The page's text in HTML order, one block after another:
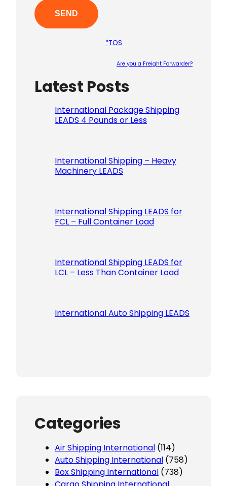
*TOS
Are you a Freight Forwarder?
Latest Posts
International Package Shipping
LEADS 4 Pounds or Less
International Shipping – Heavy
Machinery LEADS
International Shipping LEADS for
FCL – Full Container Load
International Shipping LEADS for
LCL – Less Than Container Load
International Auto Shipping LEADS
Categories
Air Shipping International (114)
Auto Shipping International (758)
Box Shipping International (738)